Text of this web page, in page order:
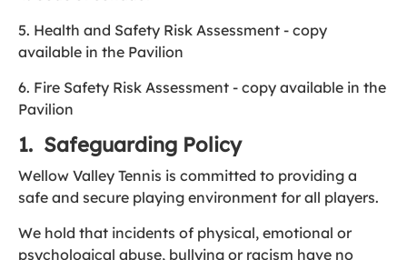
5. Health and Safety Risk Assessment - copy
available in the Pavilion
6. Fire Safety Risk Assessment - copy available in the
Pavilion
1. Safeguarding Policy
Wellow Valley Tennis is committed to providing a
safe and secure playing environment for all players.
We hold that incidents of physical, emotional or
psychological abuse, bullying or racism have no